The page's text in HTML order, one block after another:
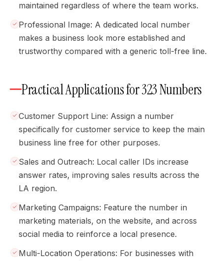
maintained regardless of where the team works.
Professional Image: A dedicated local number
makes a business look more established and
trustworthy compared with a generic toll-free line.
Practical Applications for 323 Numbers
Customer Support Line: Assign a number
specifically for customer service to keep the main
business line free for other purposes.
Sales and Outreach: Local caller IDs increase
answer rates, improving sales results across the
LA region.
Marketing Campaigns: Feature the number in
marketing materials, on the website, and across
social media to reinforce a local presence.
Multi-Location Operations: For businesses with